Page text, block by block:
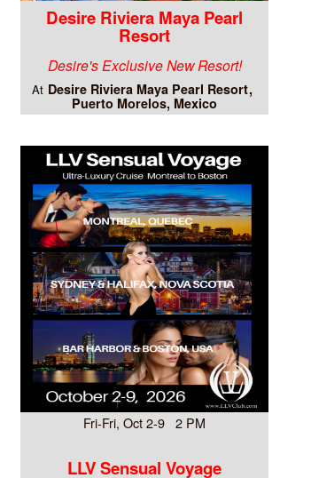
Desire Riviera Maya Pearl
Resort
Desire's Exclusive New Resort!
At Desire Riviera Maya Pearl Resort
Puerto Morelos, Mexico
Fri-Fri, Oct 2-9 2 PM
LLV Sensual Voyage